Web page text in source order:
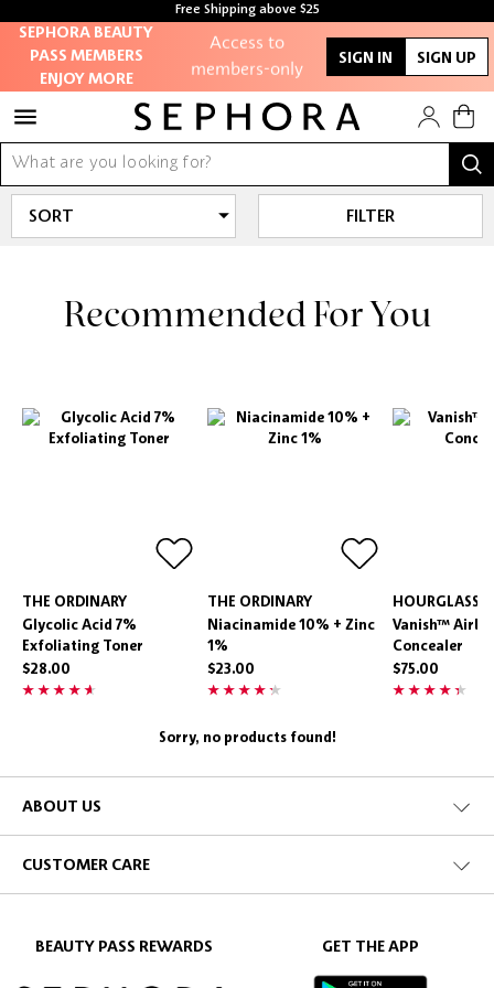
Free Shipping above $25
SEPHORA BEAUTY
PASS MEMBERS
ENJOY MORE
Access to
members-only
sales and events
Redeem points to
get discounts and
gifts
SIGN IN SIGN UP
FILTER
Recommended For You
THE ORDINARY
Glycolic Acid 7%
Exfoliating Toner
$28.00
THE ORDINARY
Niacinamide 10% + Zinc
1%
$23.00
HOURGLASS
Vanish™
Concealer
$75.00
Sorry, no products found!
ABOUT US
CUSTOMER CARE
BEAUTY PASS REWARDS GET THE APP